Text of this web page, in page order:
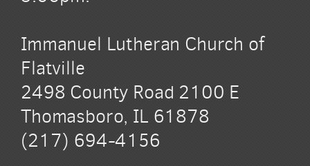
Immanuel Lutheran Church of
Flatville
2498 County Road 2100 E
Thomasboro, IL 61878
(217) 694-4156